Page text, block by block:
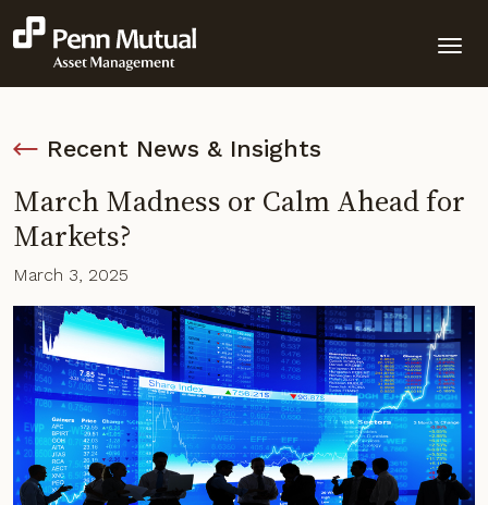
Recent News & Insights
March Madness or Calm Ahead for
Markets?
March 3, 2025